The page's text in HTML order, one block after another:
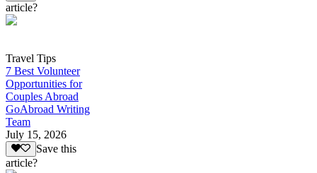
article?
Travel Tips
7 Best Volunteer
Opportunities for
Couples Abroad
GoAbroad Writing
Team
July 15, 2026
Save this
article?